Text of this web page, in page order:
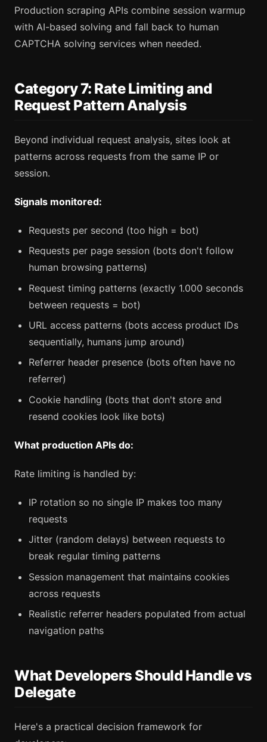
Production scraping APIs combine session warmup
with AI-based solving and fall back to human
CAPTCHA solving services when needed.
Category 7: Rate Limiting and
Request Pattern Analysis
Beyond individual request analysis, sites look at
patterns across requests from the same IP or
session.
Signals monitored:
Requests per second (too high = bot)
Requests per page session (bots don't follow
human browsing patterns)
Request timing patterns (exactly 1.000 seconds
between requests = bot)
URL access patterns (bots access product IDs
sequentially, humans jump around)
Referrer header presence (bots often have no
referrer)
Cookie handling (bots that don't store and
resend cookies look like bots)
What production APIs do:
Rate limiting is handled by:
IP rotation so no single IP makes too many
requests
Jitter (random delays) between requests to
break regular timing patterns
Session management that maintains cookies
across requests
Realistic referrer headers populated from actual
navigation paths
What Developers Should Handle vs
Delegate
Here's a practical decision framework for